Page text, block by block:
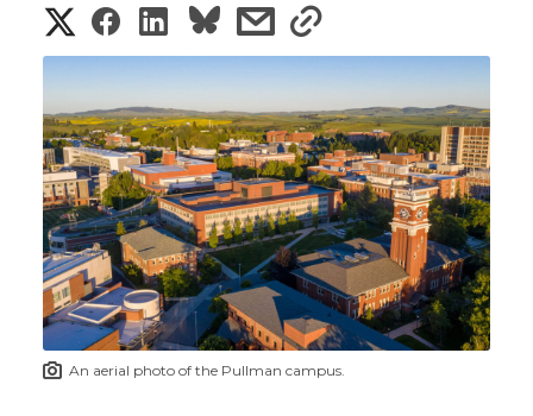
S
h
a
r
e
o
n
S
h
a
r
e
o
n
S
h
a
r
e
o
n
s
h
a
r
e
w
i
s
h
a
r
e
w
i
t
An aerial photo of the Pullman campus.